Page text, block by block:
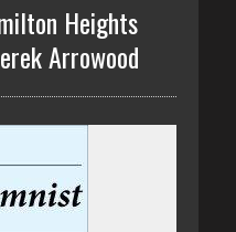
Heights
Arrowood